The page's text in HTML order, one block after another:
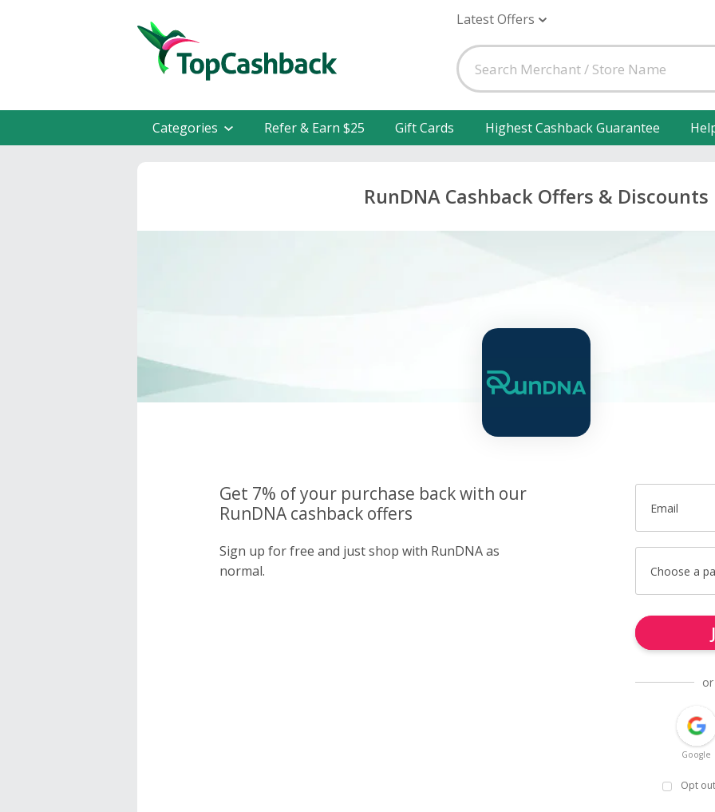
Latest Offers
Categories Refer & Earn $25 Gift Cards Highest Cashback Guarantee
RunDNA Cashback Offers & Discounts
Get 7% of your purchase back with our
RunDNA cashback offers
Sign up for free and just shop with RunDNA as
normal.
Email
Choose a
Google
Opt